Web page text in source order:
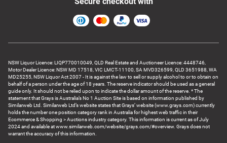
NSW Liquor Licence: LIQP770010049, QLD Real Estate and Auctioneer Licence: 4448746,
Motor Dealer Licence: NSW MD 17518, VIC LMCT-11100, SA MVD326599, QLD 3651988, WA
MD25255, NSW Liquor Act 2007 - It is against the law to sell or supply alcohol to or to obtain on
behalf of a person under the age of 18 years. The reserve indicator should be used as a general
guide only. It should not be relied upon to indicate the dollar amount of the reserve. * The
statement that Grays is Australia’s No 1 Auction Site is based on information published by
Similarweb Ltd. Similarweb Ltd’s website states that Grays’ website (www.grays.com) currently
holds the number one position category rank in Australia for highest web traffic in their
Ecommerce & Shopping > Auctions industry category. This information is current as of July
2024 and available at www.similarweb.com/website/grays.com/#overview. Grays does not
warrant the accuracy of this information.